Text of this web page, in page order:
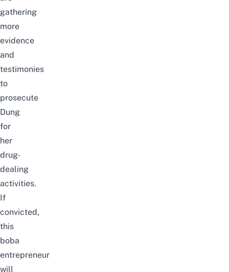
gathering
more
evidence
and
testimonies
to
prosecute
Dung
for
her
drug-
dealing
activities.
If
convicted,
this
boba
entrepreneur
will